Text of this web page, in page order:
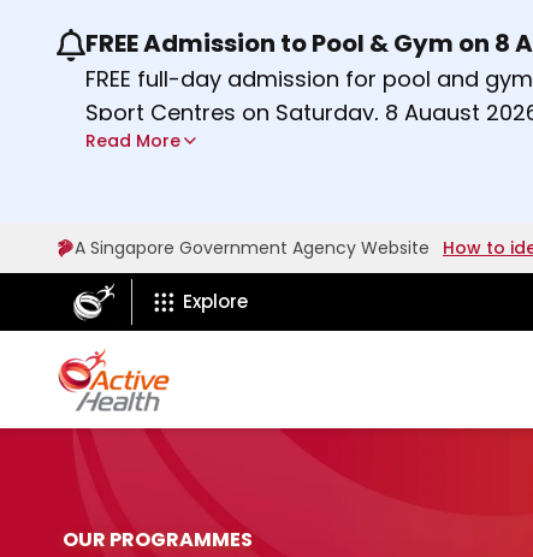
Use the previous and next buttons or the
FREE Admission to Pool & Gym on 8
FREE full-day admission for pool and
Sport Centres on Saturday, 8 August
Find out more
Read More
A Singapore Government Agency Website How to
ActiveSg Circle
Explore
OUR PROGRAMMES